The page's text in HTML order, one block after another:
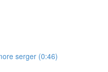
serger (0:46)